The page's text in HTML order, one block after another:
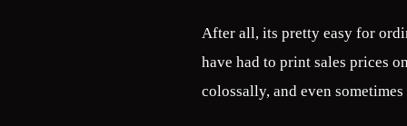
After all, its pretty easy for
have had to print sales prices
colossally, and even